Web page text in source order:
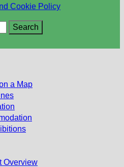
Cookie Policy
a Map
Overview